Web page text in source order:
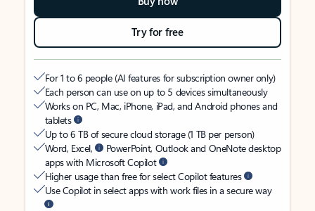
Try for free
For 1 to 6 people (AI features for subscription owner only)
Each person can use on up to 5 devices simultaneously
Works on PC, Mac, iPhone, iPad, and Android phones and
tablets
Up to 6 TB of secure cloud storage (1 TB per person)
Word, Excel,
PowerPoint, Outlook and OneNote desktop
apps with Microsoft Copilot
Higher usage than free for select Copilot features
Use Copilot in select apps with work files in a secure way